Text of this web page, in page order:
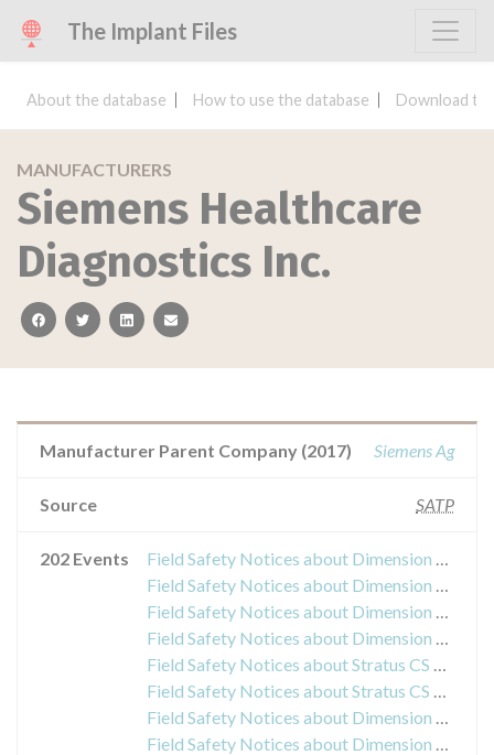
The Implant Files
About the database How to use the database Download
MANUFACTURERS
Siemens Healthcare
Diagnostics Inc.
facebooktwitterlinkedinemail
Manufacturer Parent Company (2017) Siemens Ag
Source SATP
202 Events
Field Safety Notices about Dimension Vista Chemistry 2 Calibrator
Field Safety Notices about Dimension Vista LOCI Reaction Vessel KS855
Field Safety Notices about Dimension Total Prostate Specific Antigen Flex reagent cartridge
Field Safety Notices about Dimension C-Reactive Protein Flex reagent cartridge
Field Safety Notices about Stratus CS Cardiac Troponin I CalPak
Field Safety Notices about Stratus CS Acute Care Troponin I TestPak
Field Safety Notices about Dimension Vista System Flex reagent cartridge MG
Field Safety Notices about Dimension Vista System Flex reagent cartridge TBIL